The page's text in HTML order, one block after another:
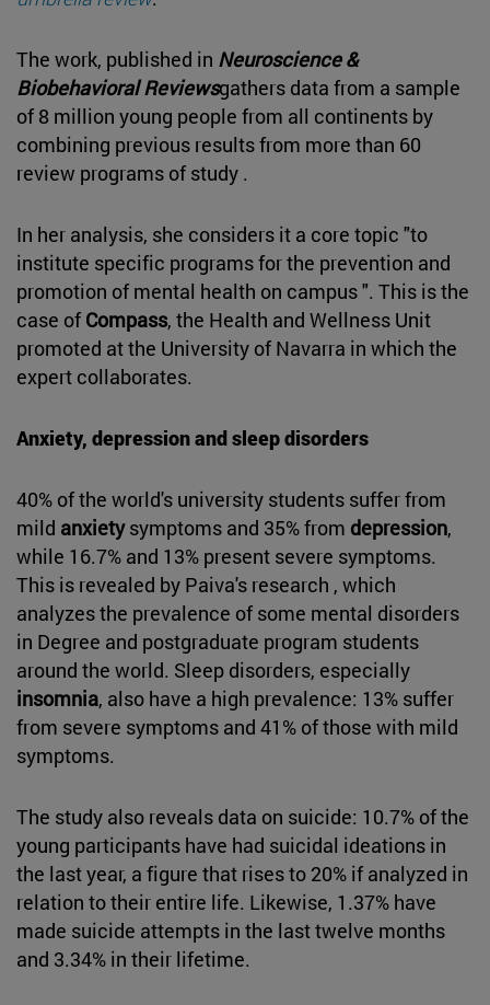
The work, published in Neuroscience &
Biobehavioral Reviewsgathers data from a sample
of 8 million young people from all continents by
combining previous results from more than 60
review programs of study .
In her analysis, she considers it a core topic "to
institute specific programs for the prevention and
promotion of mental health on campus ". This is the
case of Compass, the Health and Wellness Unit
promoted at the University of Navarra in which the
expert collaborates.
Anxiety, depression and sleep disorders
40% of the world's university students suffer from
mild anxietysymptoms and 35% from depression,
while 16.7% and 13% present severe symptoms.
This is revealed by Paiva's research , which
analyzes the prevalence of some mental disorders
in Degree and postgraduate program students
around the world. Sleep disorders, especially
insomnia, also have a high prevalence: 13% suffer
from severe symptoms and 41% of those with mild
symptoms.
The study also reveals data on suicide: 10.7% of the
young participants have had suicidal ideations in
the last year, a figure that rises to 20% if analyzed in
relation to their entire life. Likewise, 1.37% have
made suicide attempts in the last twelve months
and 3.34% in their lifetime.